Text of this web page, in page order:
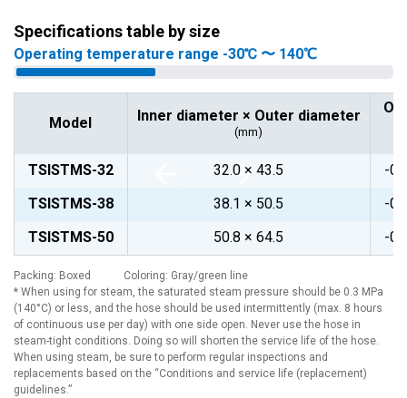
Specifications table by size
Operating temperature range -30℃ 〜 140℃
Model Inner diameter × Outer diameter
(mm)
TSISTMS-32 32.0 × 43.5
-
TSISTMS-38
38.1 × 50.5
-
TSISTMS-50
50.8 × 64.5 -
Packing: Boxed Coloring: Gray/green line
* When using for steam, the saturated steam pressure should be 0.3 MPa
(140°C) or less, and the hose should be used intermittently (max. 8 hours
of continuous use per day) with one side open. Never use the hose in
steam-tight conditions. Doing so will shorten the service life of the hose.
When using steam, be sure to perform regular inspections and
replacements based on the “Conditions and service life (replacement)
guidelines.”